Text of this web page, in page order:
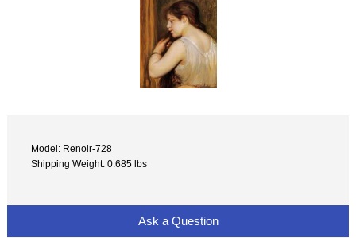
Model: Renoir-728
Shipping Weight: 0.685 lbs
Ask a Question